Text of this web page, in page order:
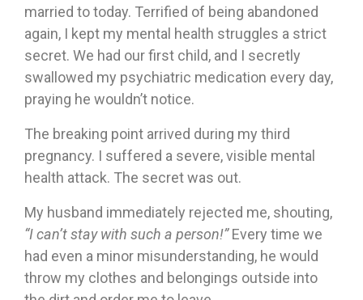
married to today. Terrified of being abandoned
again, I kept my mental health struggles a strict
secret. We had our first child, and I secretly
swallowed my psychiatric medication every day,
praying he wouldn’t notice.
The breaking point arrived during my third
pregnancy. I suffered a severe, visible mental
health attack. The secret was out.
My husband immediately rejected me, shouting,
“I can’t stay with such a person!”Every time we
had even a minor misunderstanding, he would
throw my clothes and belongings outside into